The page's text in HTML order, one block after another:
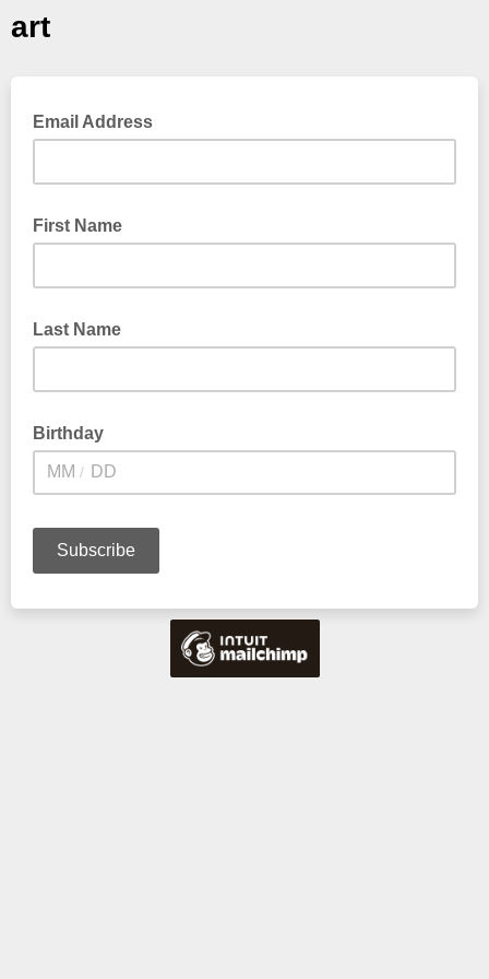
art
Email Address
First Name
Last Name
Birthday
/